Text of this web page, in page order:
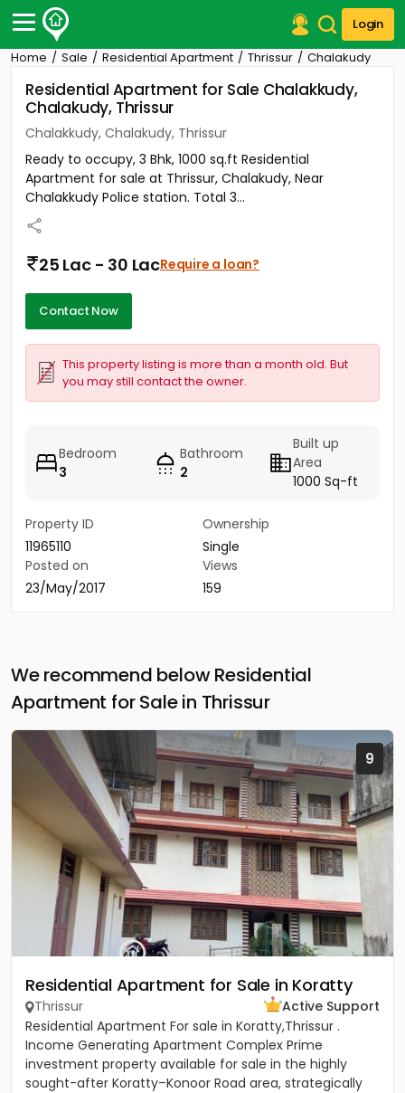
Login
Post Your Property
Post Your Requirement
Properties for Sale
Properties for Rent
Premium Projects
Finance Center
Our Services
Home Sale Residential Apartment Thrissur Chalakudy
Residential Apartment for Sale Chalakkudy,
Chalakudy, Thrissur
Chalakkudy, Chalakudy, Thrissur
Ready to occupy, 3 Bhk, 1000 sq.ft Residential
Apartment for sale at Thrissur, Chalakudy, Near
Chalakkudy Police station. Total 3...
25 Lac - 30 LacRequire a loan?
Contact Now
This property listing is more than a month old. But
you may still contact the owner.
Bedroom
3
Bathroom
2
Built up
Area
1000 Sq-ft
Property ID
11965110
Ownership
Single
Posted on
23/May/2017
Views
159
We recommend below Residential
Apartment for Sale in Thrissur
9
Residential Apartment for Sale in Koratty
Thrissur
Active Support
Residential Apartment For sale in Koratty,Thrissur .
Income Generating Apartment Complex Prime
investment property available for sale in the highly
sought-after Koratty–Konoor Road area, strategically